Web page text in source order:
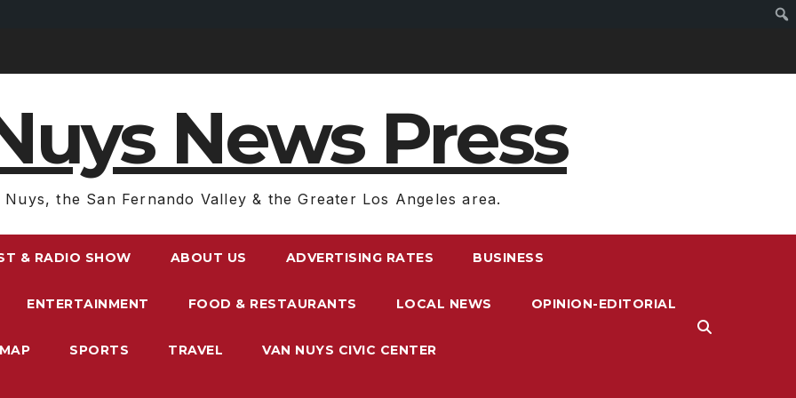
News Press
Nuys, the San Fernando Valley & the Greater Los Angeles area.
& RADIO SHOW ABOUT US ADVERTISING RATES BUSINESS
ENTERTAINMENT FOOD & RESTAURANTS LOCAL NEWS OPINION-EDITORIAL
SPORTS TRAVEL VAN NUYS CIVIC CENTER